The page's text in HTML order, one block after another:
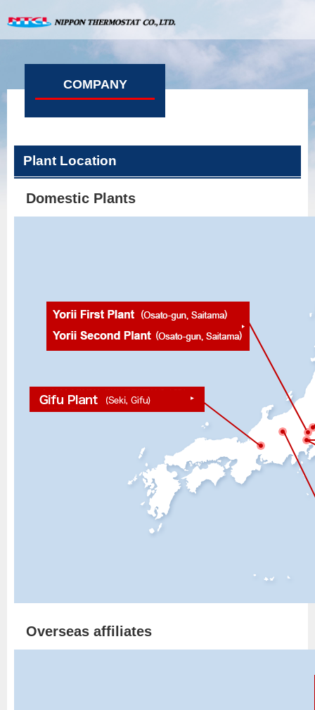
COMPANY
Plant Location
Domestic Plants
Overseas affiliates